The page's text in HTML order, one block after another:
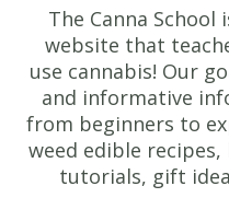
The Canna School
website that
use cannabis! Our
and informative
from beginners to
weed edible
tutorials, gift